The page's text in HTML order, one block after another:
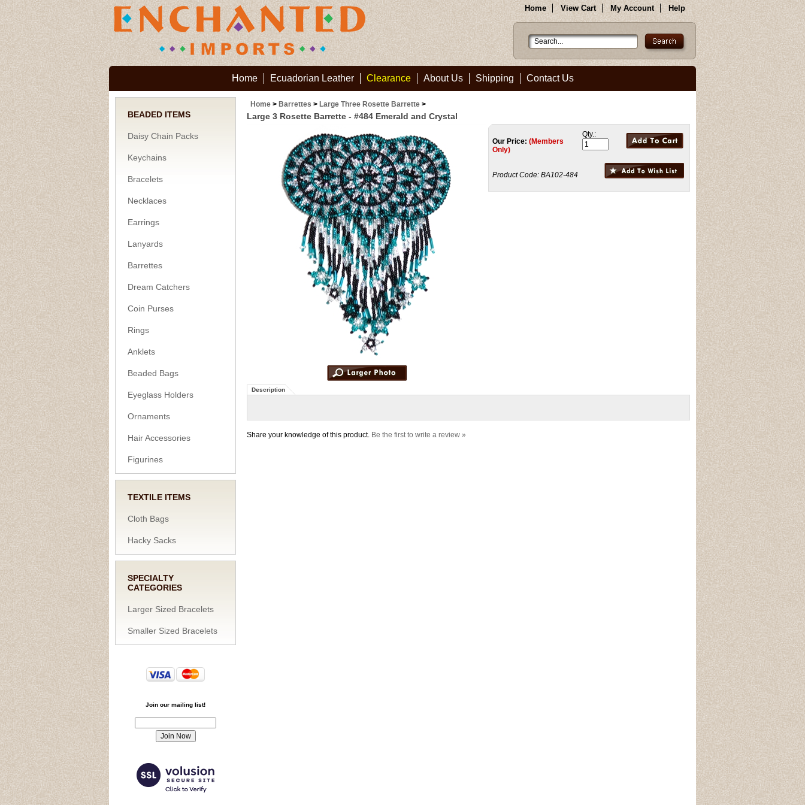
Home View Cart My Account Help
Home Ecuadorian Leather Clearance About Us Shipping Contact Us
BEADED ITEMS
Daisy Chain Packs
Keychains
Bracelets
Necklaces
Earrings
Lanyards
Barrettes
Dream Catchers
Coin Purses
Rings
Anklets
Beaded Bags
Eyeglass Holders
Ornaments
Hair Accessories
Figurines
TEXTILE ITEMS
Cloth Bags
Hacky Sacks
SPECIALTY
CATEGORIES
Larger Sized Bracelets
Smaller Sized Bracelets
Join our mailing list!
Home > Barrettes > Large Three Rosette Barrette >
Large 3 Rosette Barrette - #484 Emerald and Crystal
Our Price: (Members
Only)
Product Code: BA102-484
Qty.:
Description
Share your knowledge of this product. Be the first to write a review »